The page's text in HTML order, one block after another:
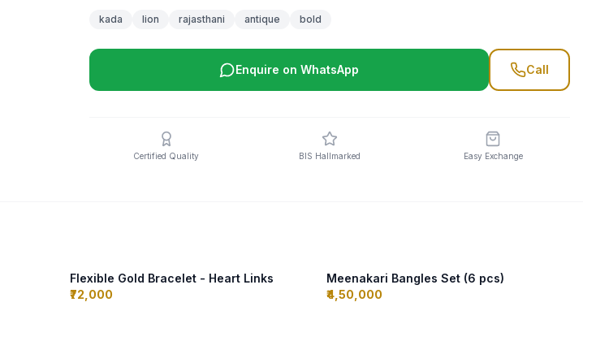
kada lion rajasthani antique bold
Enquire on WhatsApp Call
Certified Quality BIS Hallmarked Easy Exchange
Flexible Gold Bracelet - Heart Links
₹72,000
Meenakari Bangles Set (6 pcs)
₹4,50,000